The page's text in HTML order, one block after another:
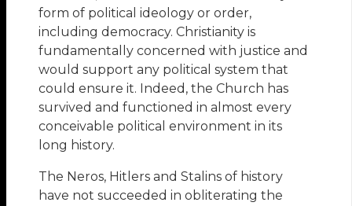
form of political ideology or order,
including democracy. Christianity is
fundamentally concerned with justice and
would support any political system that
could ensure it. Indeed, the Church has
survived and functioned in almost every
conceivable political environment in its
long history.
The Neros, Hitlers and Stalins of history
have not succeeded in obliterating the